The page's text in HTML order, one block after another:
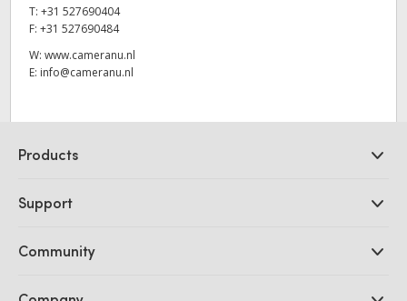
T: +31 527690404
F: +31 527690484
W: www.cameranu.nl
E: info@cameranu.nl
Products
DaVinci Resolve and Fusion Software
Ultimatte
Capture and Playback
Support
Support Center
Community